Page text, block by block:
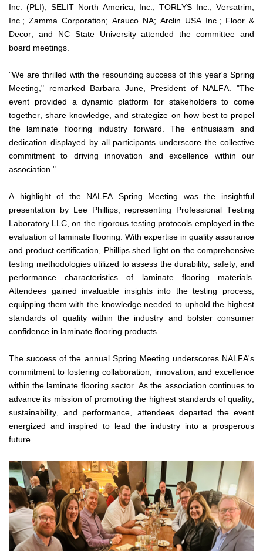
Inc. (PLI); SELIT North America, Inc.; TORLYS Inc.; Versatrim
Inc.; Zamma Corporation; Arauco NA; Arclin USA Inc.; Floor &
Decor; and NC State University attended the committee and
board meetings.
"We are thrilled with the resounding success of this year's Spring
Meeting," remarked Barbara June, President of NALFA. "The
event provided a dynamic platform for stakeholders to come
together, share knowledge, and strategize on how best to propel
the laminate flooring industry forward. The enthusiasm and
dedication displayed by all participants underscore the collective
commitment to driving innovation and excellence within our
association."
A highlight of the NALFA Spring Meeting was the insightful
presentation by Lee Phillips, representing Professional Testing
Laboratory LLC, on the rigorous testing protocols employed in the
evaluation of laminate flooring. With expertise in quality assurance
and product certification, Phillips shed light on the comprehensive
testing methodologies utilized to assess the durability, safety, and
performance characteristics of laminate flooring materials.
Attendees gained invaluable insights into the testing process,
equipping them with the knowledge needed to uphold the highest
standards of quality within the industry and bolster consumer
confidence in laminate flooring products.
The success of the annual Spring Meeting underscores NALFA's
commitment to fostering collaboration, innovation, and excellence
within the laminate flooring sector. As the association continues to
advance its mission of promoting the highest standards of quality,
sustainability, and performance, attendees departed the event
energized and inspired to lead the industry into a prosperous
future.